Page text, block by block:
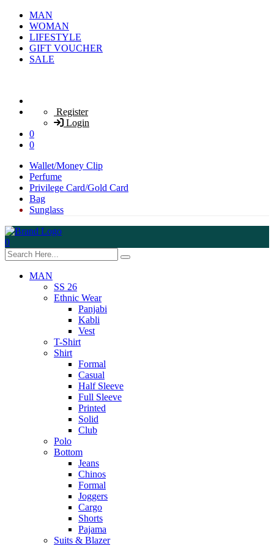
MAN
WOMAN
LIFESTYLE
GIFT VOUCHER
SALE
Register
Login
0
0
Wallet/Money Clip
Perfume
Privilege Card/Gold Card
Bag
Sunglass
0
MAN
SS 26
Ethnic Wear
Panjabi
Kabli
Vest
T-Shirt
Shirt
Formal
Casual
Half Sleeve
Full Sleeve
Printed
Solid
Club
Polo
Bottom
Jeans
Chinos
Formal
Joggers
Cargo
Shorts
Pajama
Suits & Blazer